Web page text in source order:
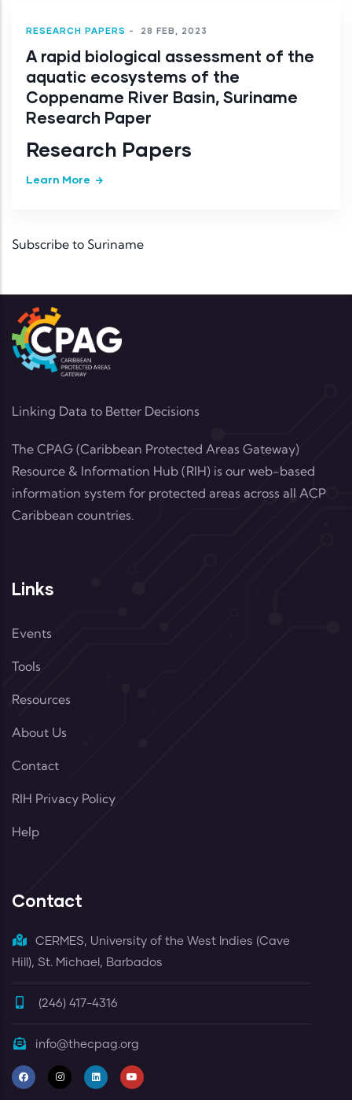
RESEARCH PAPERS - 28 FEB, 2023
A rapid biological assessment of the
aquatic ecosystems of the
Coppename River Basin, Suriname
Research Paper
Research Papers
Learn More
Subscribe to Suriname
Linking Data to Better Decisions
The CPAG (Caribbean Protected Areas Gateway)
Resource & Information Hub (RIH) is our web-based
information system for protected areas across all ACP
Caribbean countries.
Links
Events
Tools
Resources
About Us
Contact
RIH Privacy Policy
Help
Contact
CERMES, University of the West Indies (Cave
Hill), St. Michael, Barbados
(246) 417-4316
info@thecpag.org